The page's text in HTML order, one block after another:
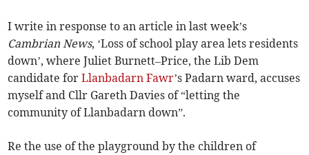
I write in response to an article in last week’s
Cambrian News, ‘Loss of school play area lets residents
down’, where Juliet Burnett–Price, the Lib Dem
candidate forLlanbadarn Fawr’s Padarn ward, accuses
myself and Cllr Gareth Davies of “letting the
community of Llanbadarn down”.
Re the use of the playground by the children of